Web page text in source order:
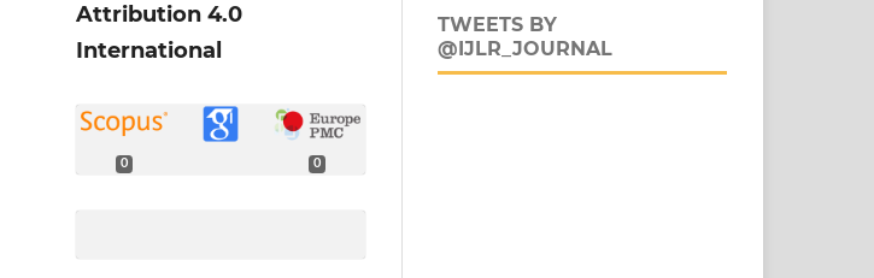
Attribution 4.0
International
0 0
TWEETS BY
@IJLR_JOURNAL